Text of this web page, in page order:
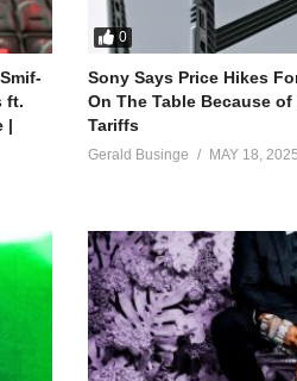
ft.
|
0
Sony Says Price Hikes
On The Table Because
Tariffs
Gerald Businge MAY 18, 2025